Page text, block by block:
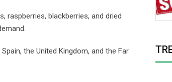
raspberries, blackberries, and dried
the United Kingdom, and the Far